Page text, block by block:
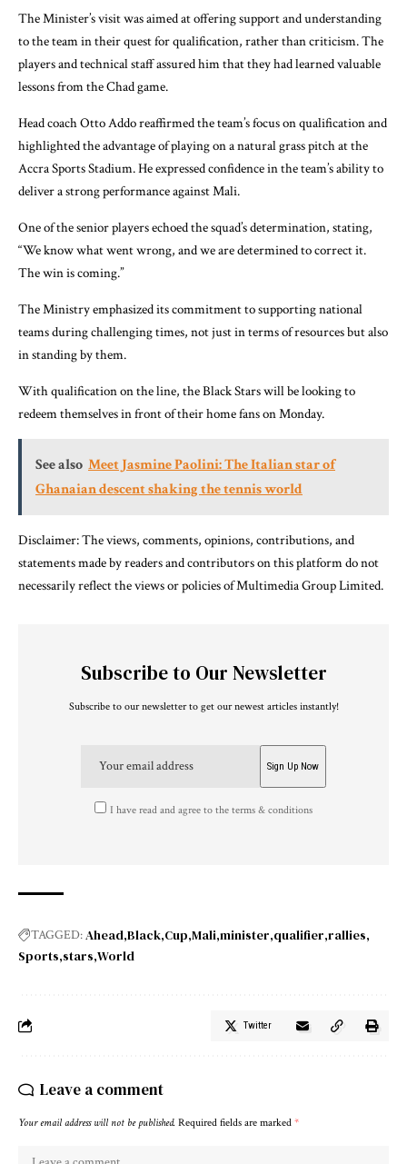
The Minister’s visit was aimed at offering support and understanding
to the team in their quest for qualification, rather than criticism. The
players and technical staff assured him that they had learned valuable
lessons from the Chad game.
Head coach Otto Addo reaffirmed the team’s focus on qualification and
highlighted the advantage of playing on a natural grass pitch at the
Accra Sports Stadium. He expressed confidence in the team’s ability to
deliver a strong performance against Mali.
One of the senior players echoed the squad’s determination, stating,
“We know what went wrong, and we are determined to correct it.
The win is coming.”
The Ministry emphasized its commitment to supporting national
teams during challenging times, not just in terms of resources but also
in standing by them.
With qualification on the line, the Black Stars will be looking to
redeem themselves in front of their home fans on Monday.
See also Meet Jasmine Paolini: The Italian star of
Ghanaian descent shaking the tennis world
Disclaimer: The views, comments, opinions, contributions, and
statements made by readers and contributors on this platform do not
necessarily reflect the views or policies of Multimedia Group Limited.
Subscribe to Our Newsletter
Subscribe to our newsletter to get our newest articles instantly!
I have read and agree to the terms & conditions
TAGGED:Ahead Black Cup Mali minister qualifier rallies
Sports stars World
Twitter
Leave a comment
Your email address will not be published. Required fields are marked *